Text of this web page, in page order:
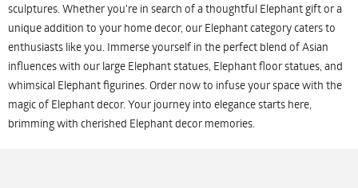
sculptures. Whether you're in search of a thoughtful Elephant gift or a
unique addition to your home decor, our Elephant category caters to
enthusiasts like you. Immerse yourself in the perfect blend of Asian
influences with our large Elephant statues, Elephant floor statues, and
whimsical Elephant figurines. Order now to infuse your space with the
magic of Elephant decor. Your journey into elegance starts here,
brimming with cherished Elephant decor memories.